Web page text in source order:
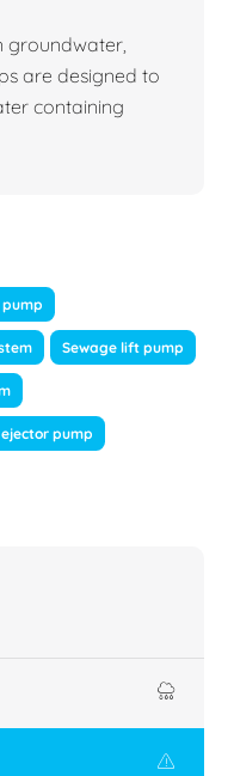
groundwater,
are designed to
containing
Sewage lift pump
pump